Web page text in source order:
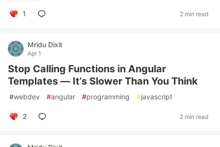
1 2 min read
Mridu Dixit
Apr 1
Stop Calling Functions in Angular
Templates — It’s Slower Than You Think
#webdev #angular #programming #javascript
2 2 min read